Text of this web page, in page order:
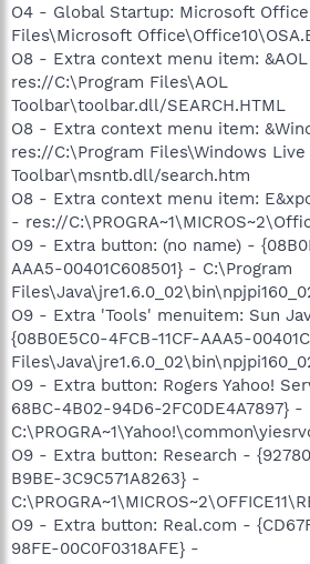
O4 - Global Startup: Microsoft
Files\Microsoft
O8 - Extra context menu item:
res://C:\Program Files\AOL
Toolbar\toolbar.dll/SEARCH.HTML
O8 - Extra context menu item:
res://C:\Program Files\Windows Live
Toolbar\msntb.dll/search.htm
O8 - Extra context menu item:
- res://
O9 - Extra button: (no name) -
AAA5-00401C608501} - C:\Program
O9 - Extra 'Tools' menuitem: Sun
{08B0E5C0-4FCB-11CF-AAA5-
O9 - Extra button: Rogers Yahoo!
68BC-4B02-94D6-2FC0DE4A7897} -
O9 - Extra button: Research -
B9BE-3C9C571A8263} -
O9 - Extra button: Real.com -
98FE-00C0F0318AFE} -